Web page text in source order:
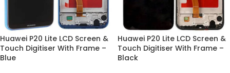
Huawei P20 Lite LCD Screen &
Touch Digitiser With Frame –
Blue
Huawei P20 Lite LCD Screen &
Touch Digitiser With Frame –
Black